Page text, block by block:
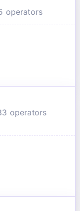
operators
operators